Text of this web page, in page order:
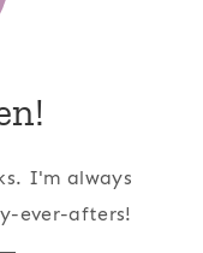
I'm always
ever-afters!